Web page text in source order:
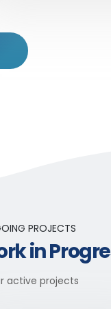
PROJECTS
in
active projects